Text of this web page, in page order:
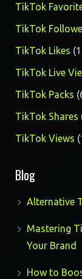
TikTok
TikTok
TikTok Likes
TikTok Live
TikTok Packs
TikTok Shares
TikTok Views
Blog
Alternative
Mastering
Your Brand
How to